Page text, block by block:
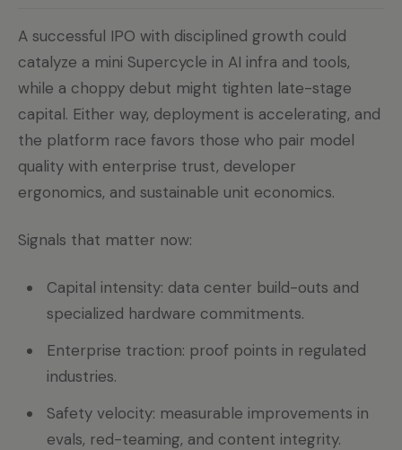
A successful IPO with disciplined growth could
catalyze a mini Supercycle in AI infra and tools,
while a choppy debut might tighten late-stage
capital. Either way, deployment is accelerating, and
the platform race favors those who pair model
quality with enterprise trust, developer
ergonomics, and sustainable unit economics.
Signals that matter now:
Capital intensity: data center build-outs and
specialized hardware commitments.
Enterprise traction: proof points in regulated
industries.
Safety velocity: measurable improvements in
evals, red-teaming, and content integrity.